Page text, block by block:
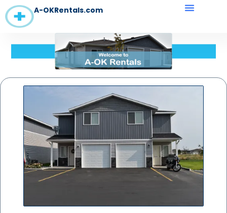
A-OKRentals.com